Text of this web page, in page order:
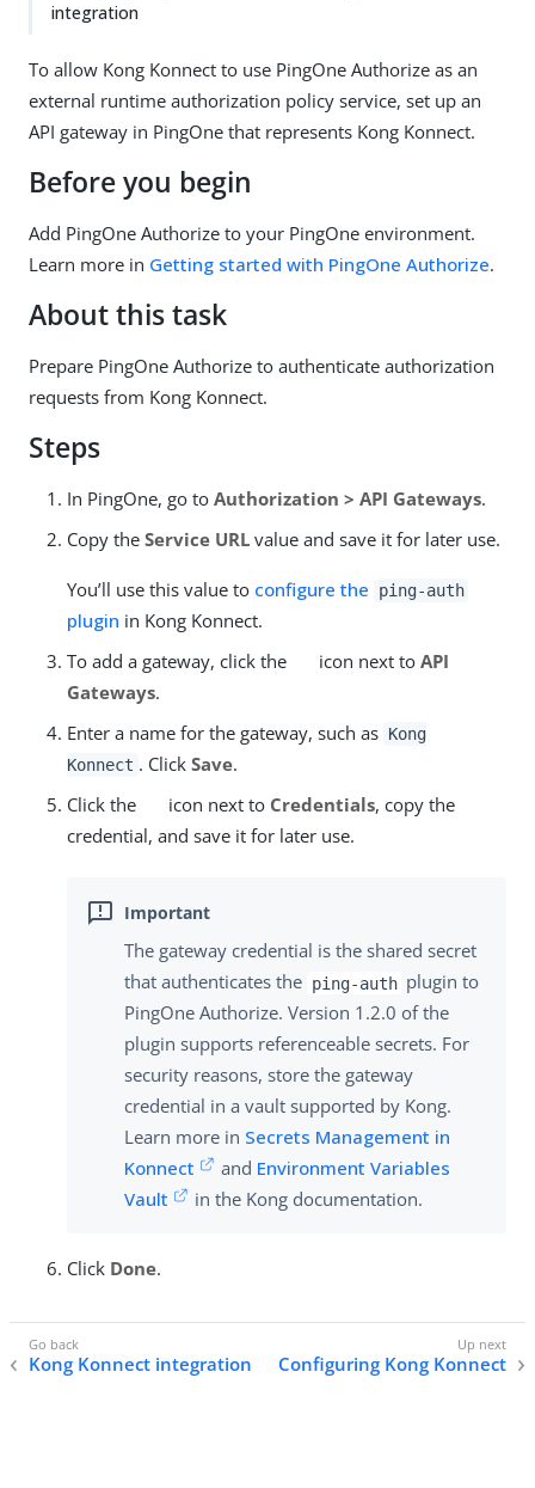
integration
To allow Kong Konnect to use PingOne Authorize as an
external runtime authorization policy service, set up an
API gateway in PingOne that represents Kong Konnect.
Before you begin
Add PingOne Authorize to your PingOne environment.
Learn more in Getting started with PingOne Authorize.
About this task
Prepare PingOne Authorize to authenticate authorization
requests from Kong Konnect.
Steps
In PingOne, go to Authorization > API Gateways.
Copy the Service URL value and save it for later use.
You’ll use this value to configure the ping-auth
plugin in Kong Konnect.
To add a gateway, click the
icon next to API
Gateways.
Enter a name for the gateway, such as Kong
Konnect . Click Save.
Click the
icon next to Credentials, copy the
credential, and save it for later use.
The gateway credential is the shared secret
that authenticates the ping-auth plugin to
PingOne Authorize. Version 1.2.0 of the
plugin supports referenceable secrets. For
security reasons, store the gateway
credential in a vault supported by Kong.
Learn more in Secrets Management in
Konnect
and Environment Variables
Vault
in the Kong documentation.
Click Done.
Kong Konnect integration Configuring Kong Konnect